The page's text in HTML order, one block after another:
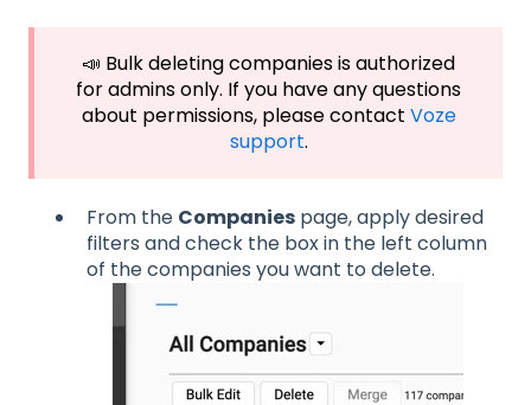
📣 Bulk deleting companies is authorized
for admins only. If you have any questions
about permissions, please contact Voze
support.
From the Companies page, apply desired
filters and check the box in the left column
of the companies you want to delete.